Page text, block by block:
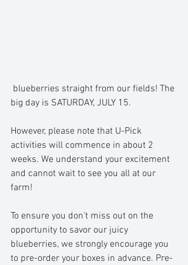
big day is SATURDAY, JULY 15.
However, please note that U-Pick
activities will commence in about 2
weeks. We understand your excitement
and cannot wait to see you all at our
farm!
To ensure you don't miss out on the
opportunity to savor our juicy
blueberries, we strongly encourage you
to pre-order your boxes in advance. Pre-